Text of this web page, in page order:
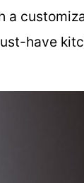
a
have